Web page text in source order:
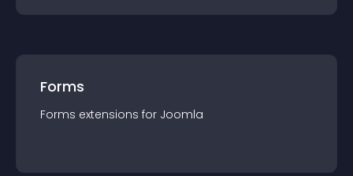
Forms
Forms extensions for Joomla